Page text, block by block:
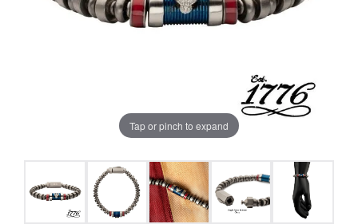
Tap or pinch to expand